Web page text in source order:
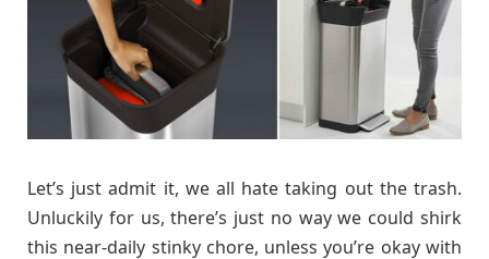
Let’s just admit it, we all hate taking out the trash.
Unluckily for us, there’s just no way we could shirk
this near-daily stinky chore, unless you’re okay with